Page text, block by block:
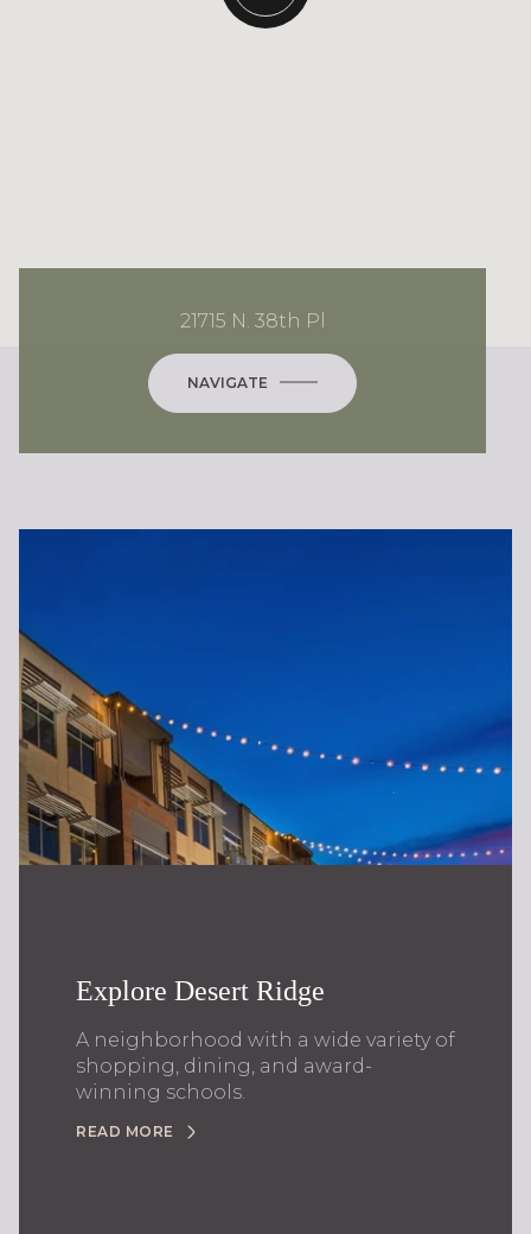
21715 N. 38th Pl
NAVIGATE
Explore Desert Ridge
A neighborhood with a wide variety of
shopping, dining, and award-
winning schools.
READ MORE